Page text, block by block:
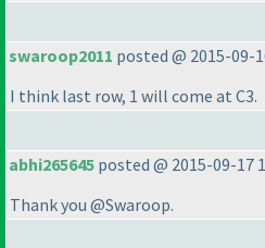
swaroop2011 posted @ 2015-09-
I think last row, 1 will come at C3.
abhi265645 posted @ 2015-09-17
Thank you @Swaroop.